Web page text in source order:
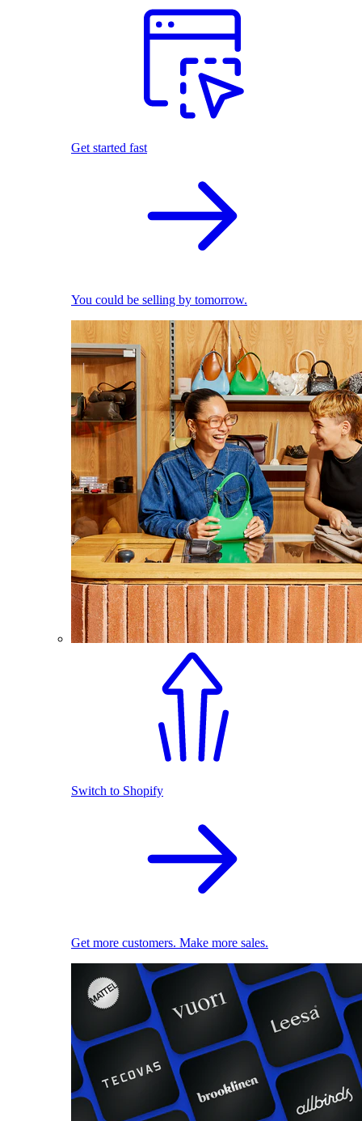
Get started fast
You could be selling by tomorrow.
Switch to Shopify
Get more customers. Make more sales.